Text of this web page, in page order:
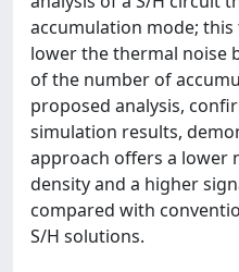
accumulation mode;
lower the thermal noise
of the number of
proposed analysis,
simulation results,
approach offers a lower
density and a higher
compared with
S/H solutions.